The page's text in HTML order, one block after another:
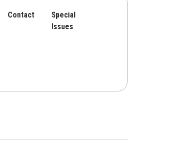
Contact
Special
Issues